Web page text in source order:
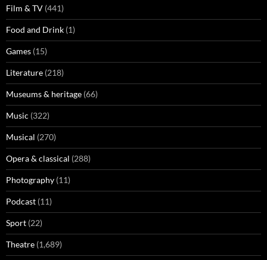
Film & TV (441)
Food and Drink (1)
Games (15)
Literature (218)
Museums & heritage (66)
Music (322)
Musical (270)
Opera & classical (288)
Photography (11)
Podcast (11)
Sport (22)
Theatre (1,689)